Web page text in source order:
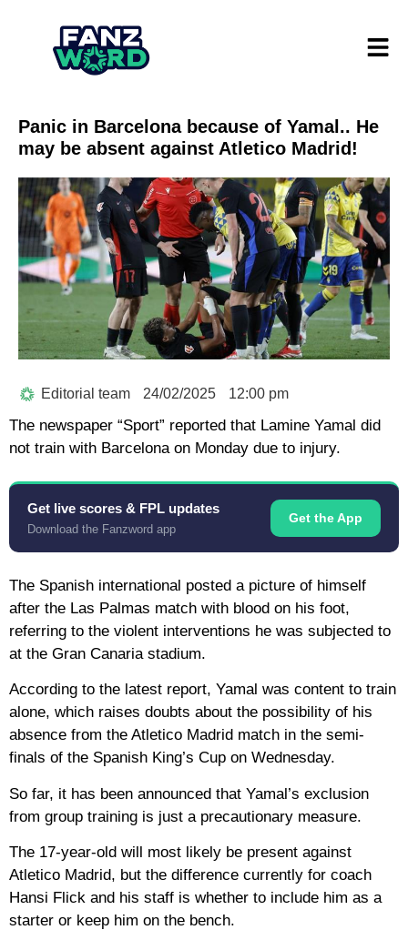
Panic in Barcelona because of Yamal.. He
may be absent against Atletico Madrid!
Editorial team 24/02/2025 12:00 pm
The newspaper “Sport” reported that Lamine Yamal did
not train with Barcelona on Monday due to injury.
Get live scores & FPL updates
Download the Fanzword app
Get the App
The Spanish international posted a picture of himself
after the Las Palmas match with blood on his foot,
referring to the violent interventions he was subjected to
at the Gran Canaria stadium.
According to the latest report, Yamal was content to train
alone, which raises doubts about the possibility of his
absence from the Atletico Madrid match in the semi-
finals of the Spanish King’s Cup on Wednesday.
So far, it has been announced that Yamal’s exclusion
from group training is just a precautionary measure.
The 17-year-old will most likely be present against
Atletico Madrid, but the difference currently for coach
Hansi Flick and his staff is whether to include him as a
starter or keep him on the bench.